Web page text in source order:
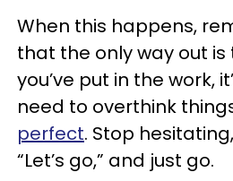
When this happens,
that the only way out is
you’ve put in the work,
need to overthink
perfect. Stop
“Let’s go,” and just go.